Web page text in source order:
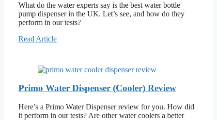
What do the water experts say is the best water bottle
pump dispenser in the UK. Let’s see, and how do they
perform in our tests?
Read Article
Primo Water Dispenser (Cooler) Review
Here’s a Primo Water Dispenser review for you. How did
it perform in our tests? Are other water coolers a better